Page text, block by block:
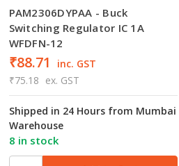
PAM2306DYPAA - Buck
Switching Regulator IC 1A
WFDFN-12
₹88.71
inc. GST
₹75.18 ex. GST
Shipped in 24 Hours from Mumbai
Warehouse
8 in stock